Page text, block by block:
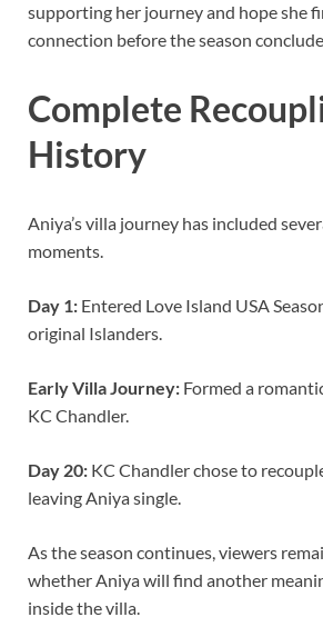
supporting her journey and hope she
connection before the season
Complete
History
Aniya’s villa journey has included
moments.
Day 1: Entered Love Island USA
original Islanders.
Early Villa Journey: Formed a
KC Chandler.
Day 20: KC Chandler chose to
leaving Aniya single.
As the season continues, viewers
whether Aniya will find another
inside the villa.